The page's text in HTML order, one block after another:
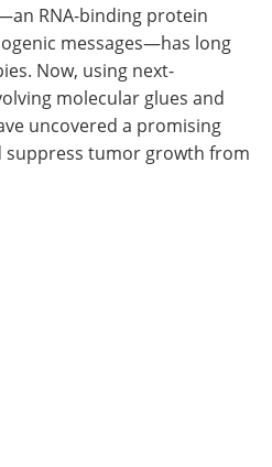
RNA-binding protein
messages—has long
Now, using next-
molecular glues and
uncovered a promising
suppress tumor growth from